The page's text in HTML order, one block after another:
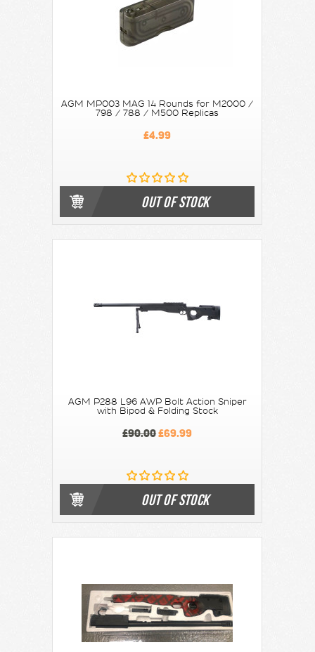
AGM MP003 MAG 14 Rounds for M2000 /
798 / 788 / M500 Replicas
£4.99
OUT OF STOCK
AGM P288 L96 AWP Bolt Action Sniper
with Bipod & Folding Stock
£90.00£69.99
OUT OF STOCK